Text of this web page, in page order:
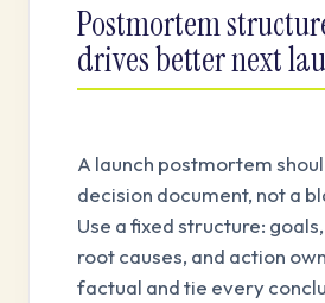
Postmortem
drives better next
A launch postmortem
decision document, not a
Use a fixed structure:
root causes, and action
factual and tie every